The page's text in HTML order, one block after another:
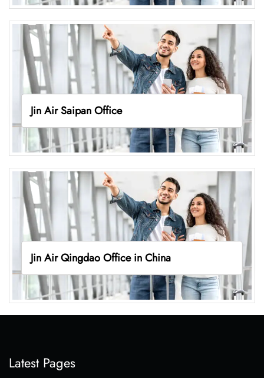
Jin Air Saipan Office
Jin Air Qingdao Office in China
Latest Pages